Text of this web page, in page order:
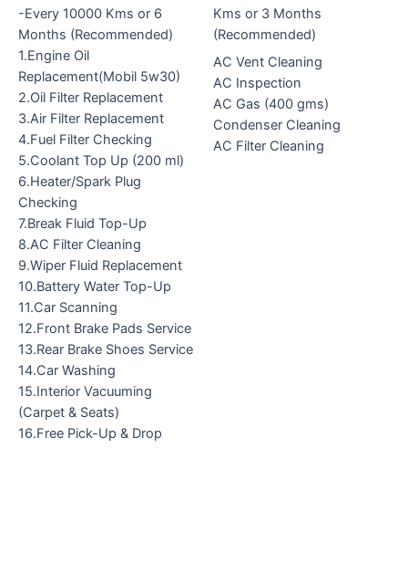
-Every 10000 Kms or 6
Months (Recommended)
1.Engine Oil
Replacement(Mobil 5w30)
2.Oil Filter Replacement
3.Air Filter Replacement
4.Fuel Filter Checking
5.Coolant Top Up (200 ml)
6.Heater/Spark Plug
Checking
7.Break Fluid Top-Up
8.AC Filter Cleaning
9.Wiper Fluid Replacement
10.Battery Water Top-Up
11.Car Scanning
12.Front Brake Pads Service
13.Rear Brake Shoes Service
14.Car Washing
15.Interior Vacuuming
(Carpet & Seats)
16.Free Pick-Up & Drop
Kms or 3 Months
(Recommended)
AC Vent Cleaning
AC Inspection
AC Gas (400 gms)
Condenser Cleaning
AC Filter Cleaning